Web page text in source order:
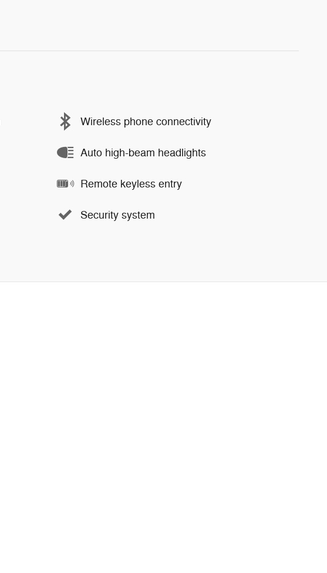
Wireless phone connectivity
Auto high-beam headlights
Remote keyless entry
Security system